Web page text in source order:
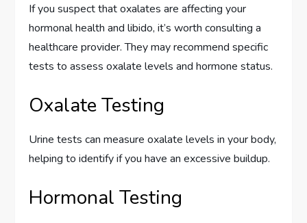
If you suspect that oxalates are affecting your
hormonal health and libido, it’s worth consulting a
healthcare provider. They may recommend specific
tests to assess oxalate levels and hormone status.
Oxalate Testing
Urine tests can measure oxalate levels in your body,
helping to identify if you have an excessive buildup.
Hormonal Testing